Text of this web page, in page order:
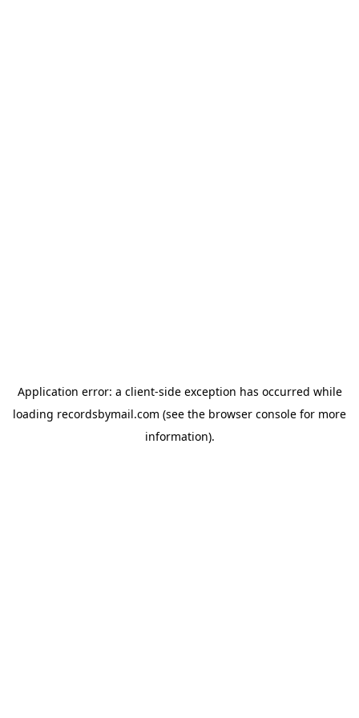
Application error: a client-side exception has occurred while
loading recordsbymail.com (see the browser console for more
information).